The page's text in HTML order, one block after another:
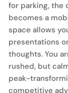
for parking, the
becomes a
space allows
presentations
thoughts. You
rushed, but
peak-
competitive